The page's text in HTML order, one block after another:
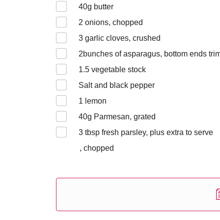
40g butter
2 onions, chopped
3 garlic cloves, crushed
2bunches of asparagus, bottom ends
1.5 vegetable stock
Salt and black pepper
1 lemon
40g Parmesan, grated
3 tbsp fresh parsley, plus extra to serve
, chopped